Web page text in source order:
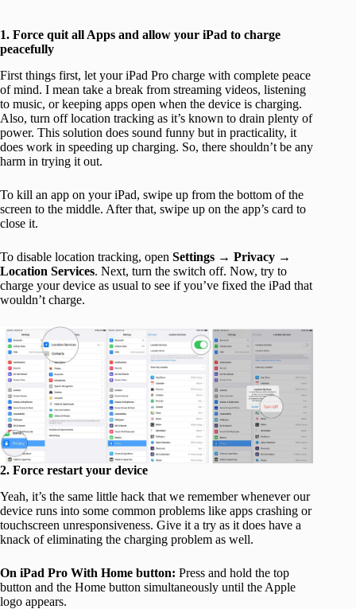
1. Force quit all Apps and allow your iPad to charge
peacefully
First things first, let your iPad Pro charge with complete peace
of mind. I mean take a break from streaming videos, listening
to music, or keeping apps open when the device is charging.
Also, turn off location tracking as it’s known to drain plenty of
power. This solution does sound funny but in practicality, it
does work in speeding up charging. So, there shouldn’t be any
harm in trying it out.
To kill an app on your iPad, swipe up from the bottom of the
screen to the middle. After that, swipe up on the app’s card to
close it.
To disable location tracking, open Settings → Privacy →
Location Services. Next, turn the switch off. Now, try to
charge your device as usual to see if you’ve fixed the iPad that
wouldn’t charge.
2. Force restart your device
Yeah, it’s the same little hack that we remember whenever our
device runs into some common problems like apps crashing or
touchscreen unresponsiveness. Give it a try as it does have a
knack of eliminating the charging problem as well.
On iPad Pro With Home button: Press and hold the top
button and the Home button simultaneously until the Apple
logo appears.